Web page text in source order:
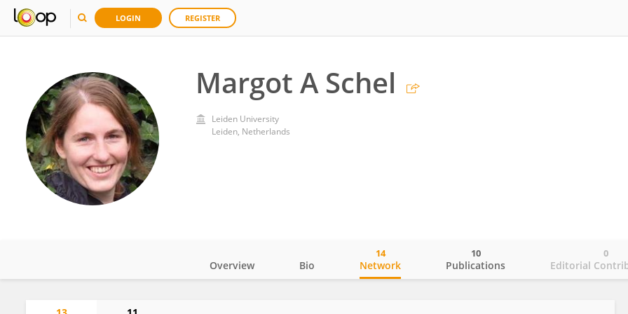
LOGIN REGISTER
Margot A Schel
Leiden University
Leiden, Netherlands
Overview Bio Network
14
Publications
10
Editorial
0